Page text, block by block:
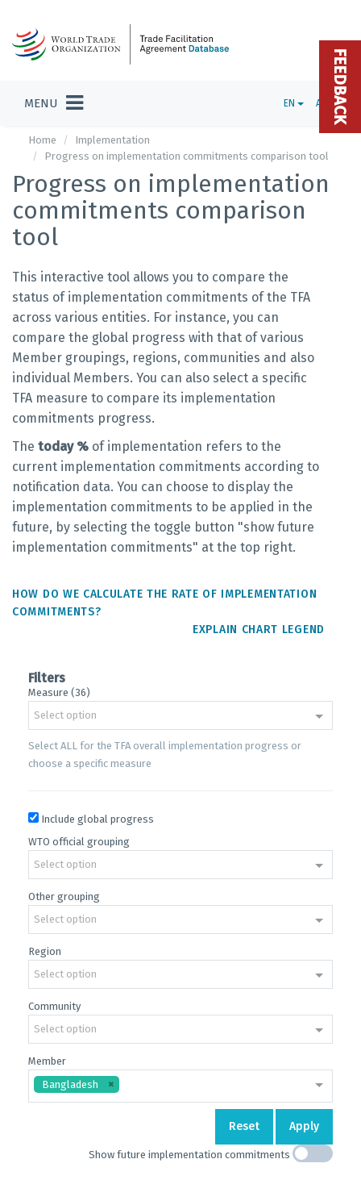
MENU EN ADMIN
Home
Implementation
Progress on implementation commitments comparison tool
Progress on implementation
commitments comparison
tool
This interactive tool allows you to compare the
status of implementation commitments of the TFA
across various entities. For instance, you can
compare the global progress with that of various
Member groupings, regions, communities and also
individual Members. You can also select a specific
TFA measure to compare its implementation
commitments progress.
The today % of implementation refers to the
current implementation commitments according to
notification data. You can choose to display the
implementation commitments to be applied in the
future, by selecting the toggle button "show future
implementation commitments" at the top right.
HOW DO WE CALCULATE THE RATE OF IMPLEMENTATION
COMMITMENTS?
EXPLAIN CHART LEGEND
Filters
Measure (36)
Select option
Select ALL for the TFA overall implementation progress or
choose a specific measure
Include global progress
WTO official grouping
Select option
Other grouping
Select option
Region
Select option
Community
Select option
Member
Bangladesh
Reset Apply
Show future implementation commitments
FEEDBACK